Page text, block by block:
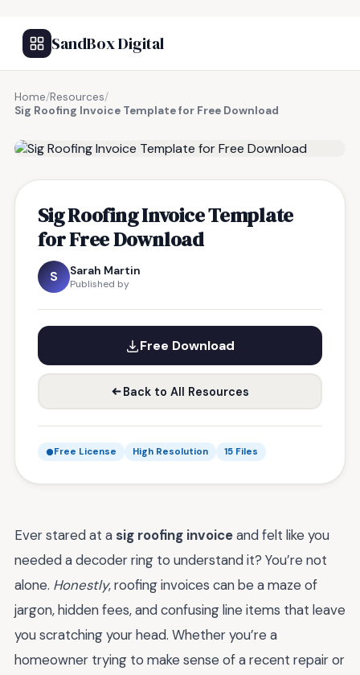
SandBox Digital
Home/Resources/
Sig Roofing Invoice Template for Free Download
Sig Roofing Invoice Template
for Free Download
S Sarah Martin
Published by
Free Download
Back to All Resources
Free License High Resolution 15 Files
Ever stared at a sig roofing invoiceand felt like you
needed a decoder ring to understand it? You’re not
alone. Honestly, roofing invoices can be a maze of
jargon, hidden fees, and confusing line items that leave
you scratching your head. Whether you’re a
homeowner trying to make sense of a recent repair or